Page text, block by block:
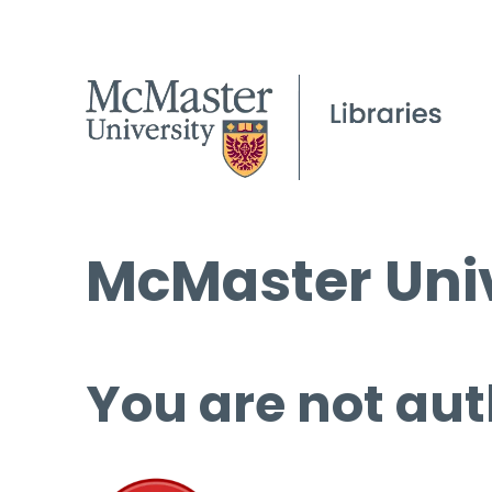
McMaster
You are not